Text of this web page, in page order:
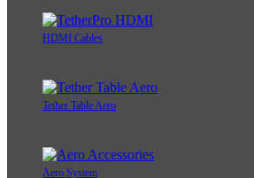
HDMI Cables
Tether Table Aero
Aero System